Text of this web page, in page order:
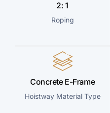
2: 1
Roping
Concrete E-Frame
Hoistway Material Type